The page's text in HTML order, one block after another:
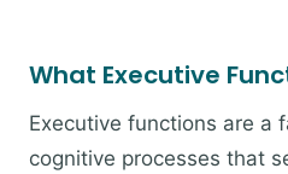
What Executive
Executive functions are a
cognitive processes that